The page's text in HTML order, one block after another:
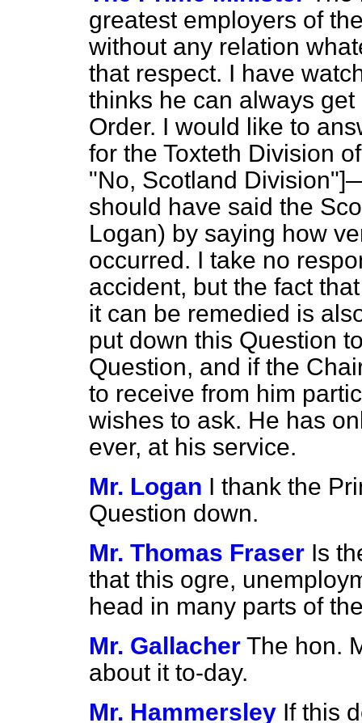
greatest employers of
without any relation
that respect. I have
thinks he can always
Order. I would like to
for the Toxteth Division
"No, Scotland
should have said the
Logan) by saying how
occurred. I take no
accident, but the fact
it can be remedied is
put down this Question
Question, and if the
to receive from him
wishes to ask. He has
ever, at his service.
Mr. Logan I thank the
Question down.
Mr. Thomas Fraser Is
that this ogre,
head in many parts of
Mr. Gallacher The hon.
about it to-day.
Mr. Hammersley If this